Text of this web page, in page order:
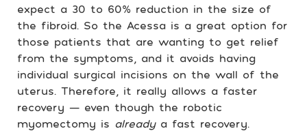
expect a 30 to 60% reduction in the size of
the fibroid. So the Acessa is a great option for
those patients that are wanting to get relief
from the symptoms, and it avoids having
individual surgical incisions on the wall of the
uterus. Therefore, it really allows a faster
recovery — even though the robotic
myomectomy is alreadya fast recovery.